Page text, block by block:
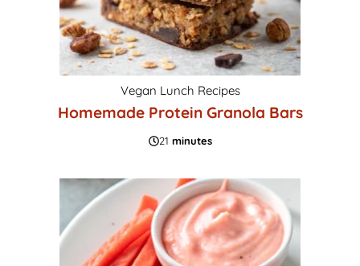
Vegan Lunch Recipes
Homemade Protein Granola Bars
21 minutes